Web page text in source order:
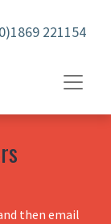
221154
then email